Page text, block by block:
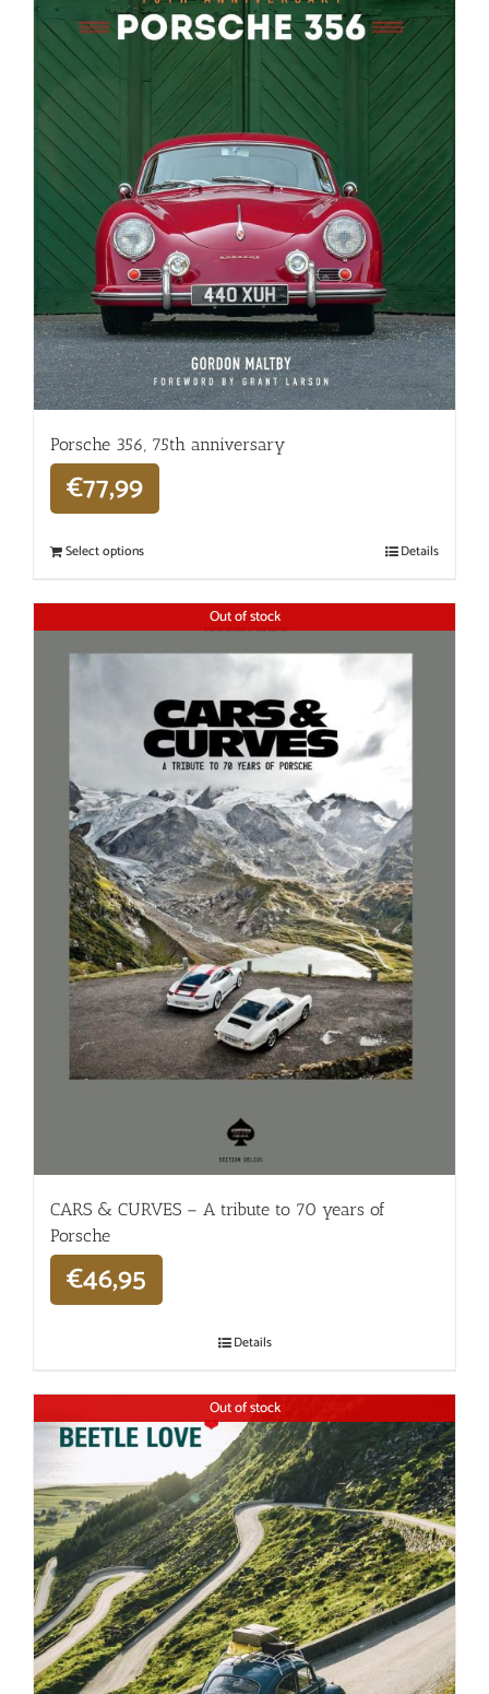
Porsche 356, 75th anniversary
€77,99
Select options Details
Out of stock
CARS & CURVES – A tribute to 70 years of
Porsche
€46,95
Details
Out of stock